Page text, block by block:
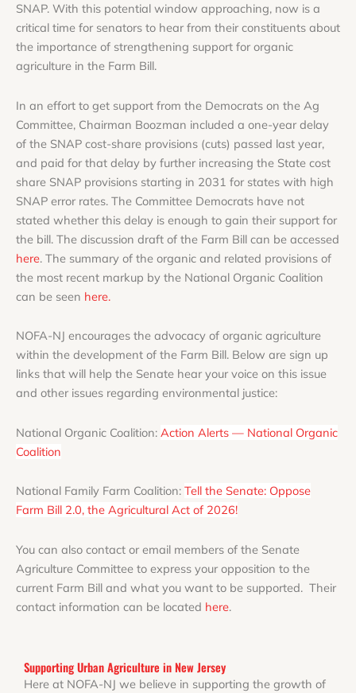
SNAP. With this potential window approaching, now is a
critical time for senators to hear from their constituents about
the importance of strengthening support for organic
agriculture in the Farm Bill.
In an effort to get support from the Democrats on the Ag
Committee, Chairman Boozman included a one-year delay
of the SNAP cost-share provisions (cuts) passed last year,
and paid for that delay by further increasing the State cost
share SNAP provisions starting in 2031 for states with high
SNAP error rates. The Committee Democrats have not
stated whether this delay is enough to gain their support for
the bill. The discussion draft of the Farm Bill can be accessed
here. The summary of the organic and related provisions of
the most recent markup by the National Organic Coalition
can be seen here.
NOFA-NJ encourages the advocacy of organic agriculture
within the development of the Farm Bill. Below are sign up
links that will help the Senate hear your voice on this issue
and other issues regarding environmental justice:
National Organic Coalition: Action Alerts — National Organic
Coalition
National Family Farm Coalition: Tell the Senate: Oppose
Farm Bill 2.0, the Agricultural Act of 2026!
You can also contact or email members of the Senate
Agriculture Committee to express your opposition to the
current Farm Bill and what you want to be supported. Their
contact information can be located here.
Supporting Urban Agriculture in New Jersey
Here at NOFA-NJ we believe in supporting the growth of